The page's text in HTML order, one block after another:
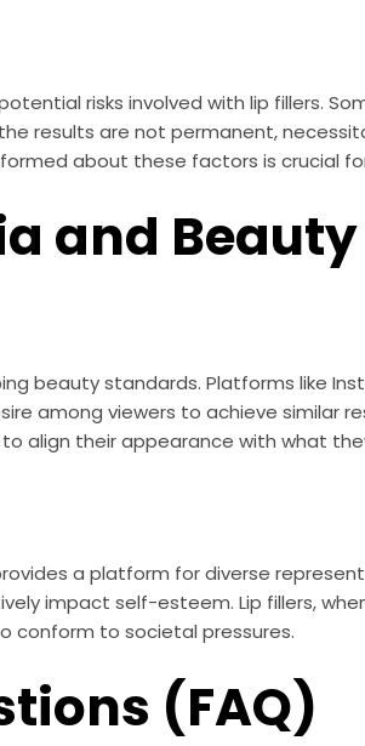
risks involved with lip fillers.
results are not permanent,
about these factors is crucial
and
beauty standards. Platforms like
among viewers to achieve similar
align their appearance with what
a platform for diverse
impact self-esteem. Lip fillers,
conform to societal pressures.
(FAQ)